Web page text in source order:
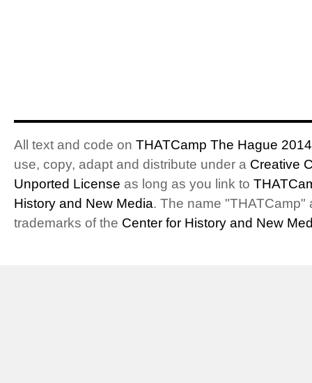
All text and code on THATCamp The Hague 2014
use, copy, adapt and distribute under a Creative
Unported License as long as you link to
History and New Media. The name "THATCamp"
trademarks of the Center for History and New